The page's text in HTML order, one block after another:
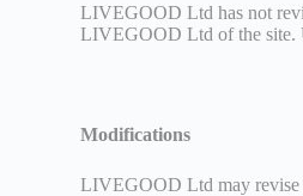
LIVEGOOD Ltd has not
LIVEGOOD Ltd of the site.
Modifications
LIVEGOOD Ltd may revise